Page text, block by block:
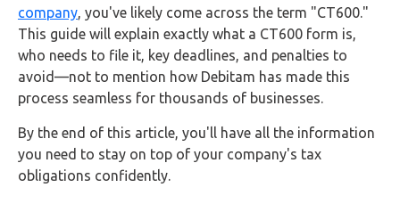
Contact
Say
hello!
020
3960
5080
company, you've likely come across the term "CT600."
This guide will explain exactly what a CT600 form is,
who needs to file it, key deadlines, and penalties to
avoid—not to mention how Debitam has made this
process seamless for thousands of businesses.
By the end of this article, you'll have all the information
you need to stay on top of your company's tax
obligations confidently.